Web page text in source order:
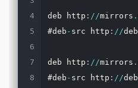
deb http : / /mirrors .
#deb - src http : / /deb
deb http : / /mirrors .
#deb - src http : / /deb